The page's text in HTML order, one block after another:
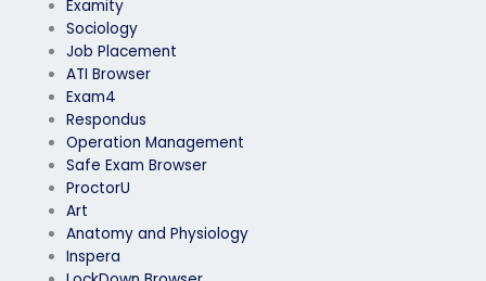
Examity
Sociology
Job Placement
ATI Browser
Exam4
Respondus
Operation Management
Safe Exam Browser
ProctorU
Art
Anatomy and Physiology
Inspera